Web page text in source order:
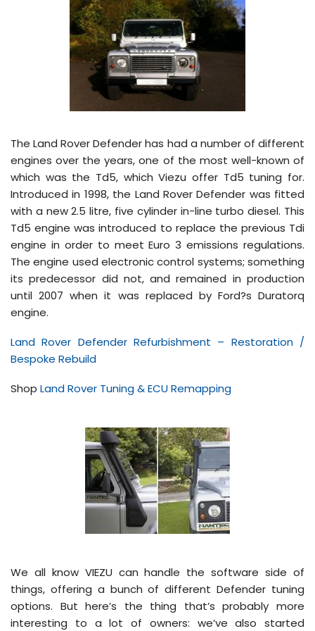
The Land Rover Defender has had a number of different
engines over the years, one of the most well-known of
which was the Td5, which Viezu offer Td5 tuning for.
Introduced in 1998, the Land Rover Defender was fitted
with a new 2.5 litre, five cylinder in-line turbo diesel. This
Td5 engine was introduced to replace the previous Tdi
engine in order to meet Euro 3 emissions regulations.
The engine used electronic control systems; something
its predecessor did not, and remained in production
until 2007 when it was replaced by Ford?s Duratorq
engine.
Land Rover Defender Refurbishment – Restoration /
Bespoke Rebuild
Shop Land Rover Tuning & ECU Remapping
We all know VIEZU can handle the software side of
things, offering a bunch of different Defender tuning
options. But here’s the thing that’s probably more
interesting to a lot of owners: we’ve also started